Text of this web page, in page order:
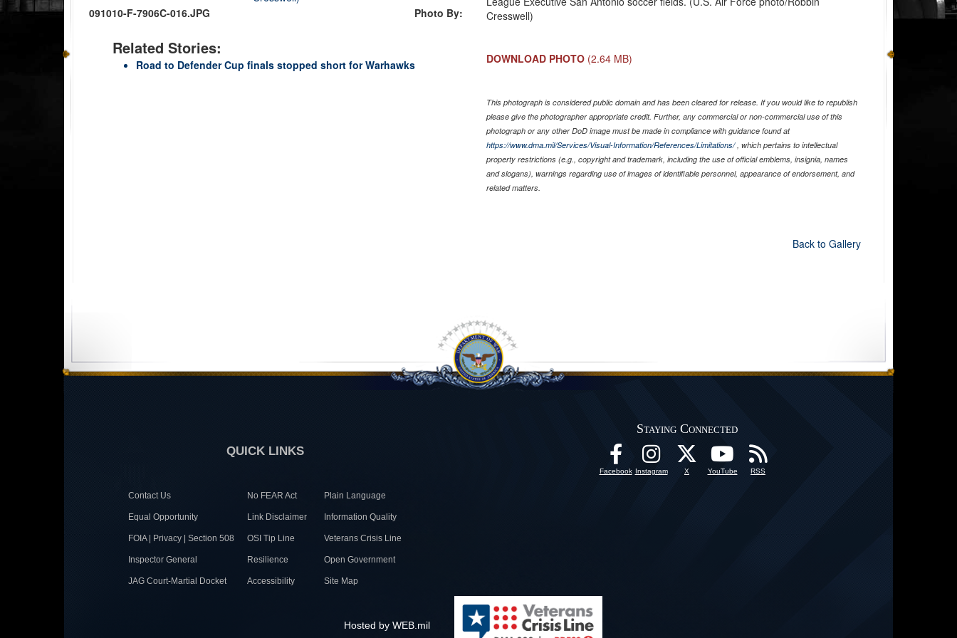
091010-F-7906C-016.JPG Photo By:
Related Stories:
Road to Defender Cup finals stopped short for Warhawks
Cresswell)
DOWNLOAD PHOTO (2.64 MB)
This photograph is considered public domain and has been cleared for release. If you would like to republish
please give the photographer appropriate credit. Further, any commercial or non-commercial use of this
photograph or any other DoD image must be made in compliance with guidance found at
https://www.dma.mil/Services/Visual-Information/References/Limitations/, which pertains to intellectual
property restrictions (e.g., copyright and trademark, including the use of official emblems, insignia, names
and slogans), warnings regarding use of images of identifiable personnel, appearance of endorsement, and
related matters.
Back to Gallery
QUICK LINKS
Contact Us No FEAR Act Plain Language
Equal Opportunity Link Disclaimer Information Quality
FOIA | Privacy | Section 508 OSI Tip Line Veterans Crisis Line
Inspector General Resilience Open Government
JAG Court-Martial Docket Accessibility Site Map
Staying Connected
Facebook Instagram X YouTube RSS
Hosted by WEB.mil